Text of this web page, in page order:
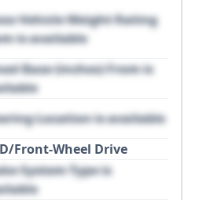
Vehicle Weight Rating
is available
Base (inches) From is
Location is available
Front-Wheel Drive
System Type is